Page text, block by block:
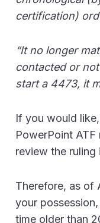
certification)
“It no longer
contacted or
start a 4473, it
If you would
PowerPoint ATF
review the ruling
Therefore, as of
your
time older than